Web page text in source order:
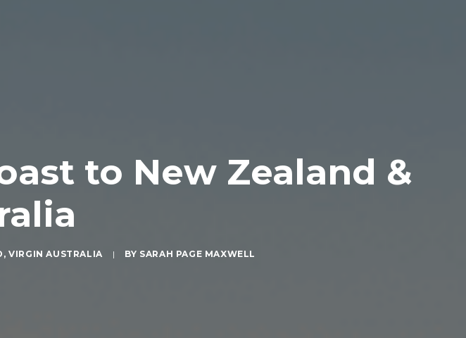
to New Zealand &
,VIRGIN AUSTRALIA | BY SARAH PAGE MAXWELL